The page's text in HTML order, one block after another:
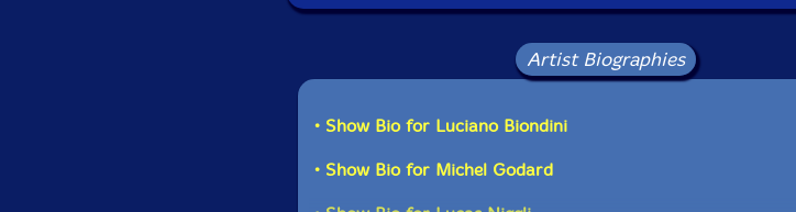
Artist Biographies
• Show Bio for Luciano Biondini
• Show Bio for Michel Godard